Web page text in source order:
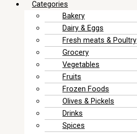
Categories
Bakery
Dairy & Eggs
Fresh meats & Poultry
Grocery
Vegetables
Fruits
Frozen Foods
Olives & Pickels
Drinks
Spices